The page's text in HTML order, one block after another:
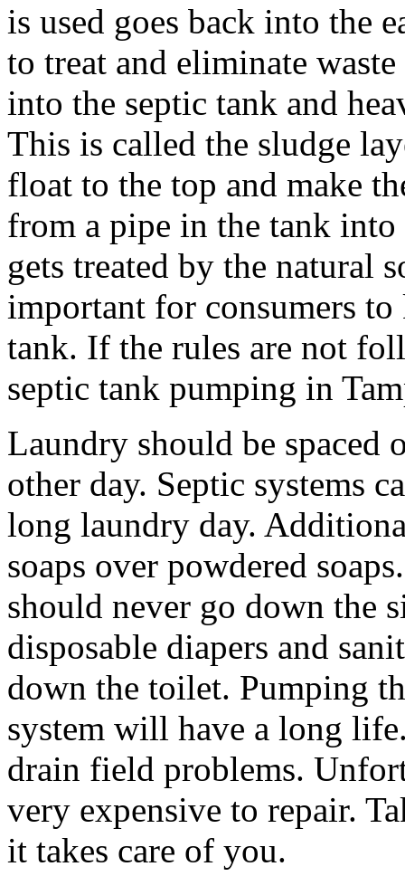
is used goes back into the
to treat and eliminate
into the septic tank and
This is called the sludge
float to the top and make
from a pipe in the tank
gets treated by the natural
important for consumers
tank. If the rules are not
septic tank pumping in
Laundry should be spaced
other day. Septic systems
long laundry day.
soaps over powdered
should never go down the
disposable diapers and
down the toilet. Pumping
system will have a long
drain field problems.
very expensive to repair.
it takes care of you.